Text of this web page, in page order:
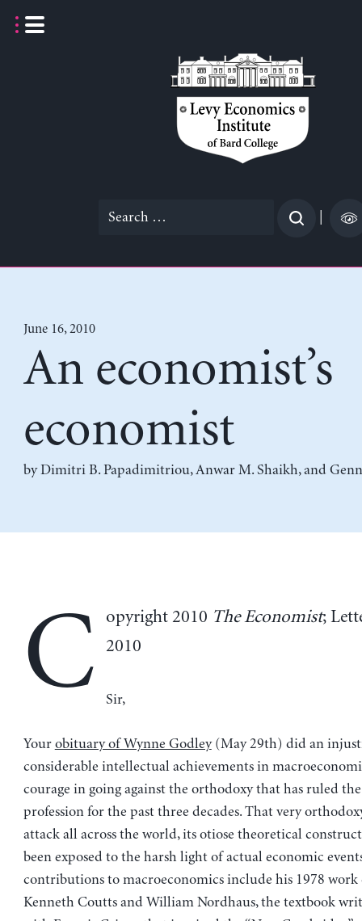
Search
June 16, 2010
An economist’s
economist
byDimitri B. Papadimitriou,Anwar M. Shaikh, and
C opyright 2010 The Economist;
2010
Sir,
Your obituary of Wynne Godley(May 29th) did an
considerable intellectual achievements in
courage in going against the orthodoxy that has ruled
profession for the past three decades. That very
attack all across the world, its otiose theoretical
been exposed to the harsh light of actual economic
contributions to macroeconomics include his 1978
Kenneth Coutts and William Nordhaus, the textbook